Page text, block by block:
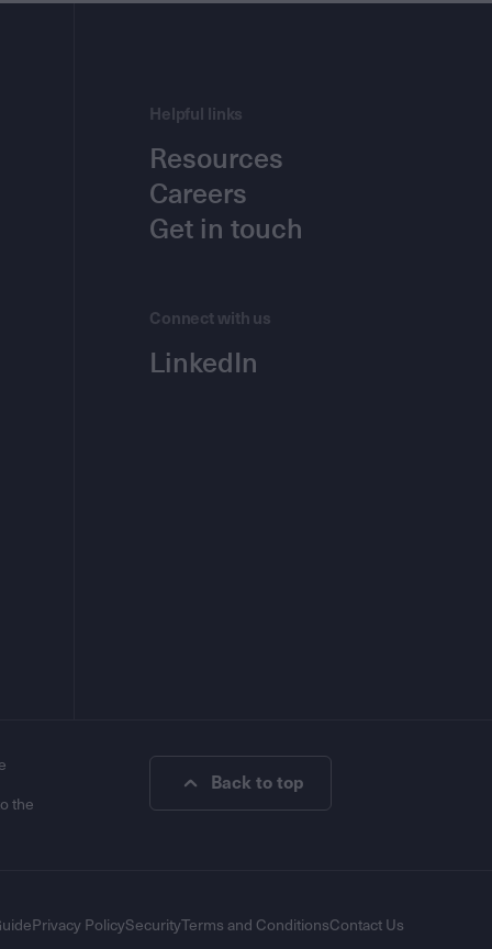
Helpful links
Resources
Careers
Get in touch
Connect with us
LinkedIn
the
Back to top
Privacy PolicySecurityTerms and ConditionsContact Us